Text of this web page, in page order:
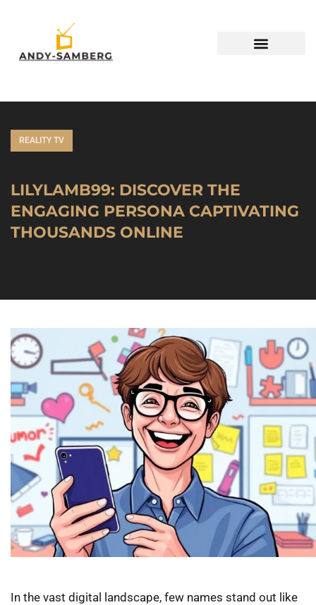
REALITY TV
LILYLAMB99: DISCOVER THE
ENGAGING PERSONA CAPTIVATING
THOUSANDS ONLINE
In the vast digital landscape, few names stand out like